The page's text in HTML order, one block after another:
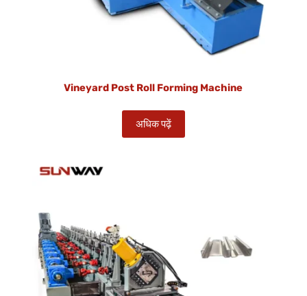
Vineyard Post Roll Forming Machine
अधिक पढ़ें